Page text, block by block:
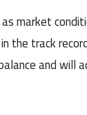
market
the track
and will